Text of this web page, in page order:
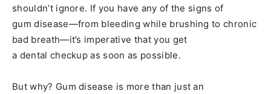
shouldn’t ignore. If you have any of the signs of
gum disease—from bleeding while brushing to chronic
bad breath—it’s imperative that you get
a dental checkup as soon as possible.
But why? Gum disease is more than just an